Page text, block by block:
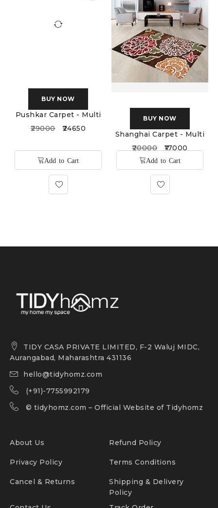
BUY NOW BUY NOW
Shanghai Carpet - Multi
20000
17000
TIDY CASA PRIVATE LIMITED, F-2 Waluj MIDC,
Aurangabad, Maharashtra 431136
hello@tidyhomz.com
(+91)-7755992179
© tidyhomz.com – Official Website of Tidyhomz
About Us Refund Policy
Privacy Policy Terms Conditions
Cancel & Returns
Shipping & Delivery
Policy